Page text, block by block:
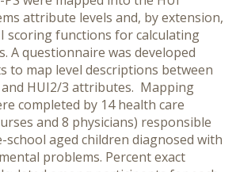
attribute levels and, by extension,
scoring functions for calculating
A questionnaire was developed
to map level descriptions between
and HUI2/3 attributes. Mapping
completed by 14 health care
and 8 physicians) responsible
aged children diagnosed with
problems. Percent exact